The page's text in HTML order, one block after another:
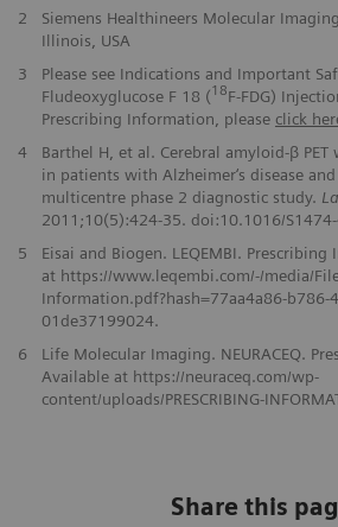
2
Siemens Healthineers Molecular
Illinois, USA
3
Please see Indications and Important
Fludeoxyglucose F 18 (18F-FDG)
Prescribing Information, please click
4
Barthel H, et al. Cerebral amyloid-β
in patients with Alzheimer‘s disease
multicentre phase 2 diagnostic study.
2011;10(5):424-35. doi:10.1016/
5
Eisai and Biogen. LEQEMBI.
at https://www.leqembi.com/-/media/
Information.pdf?hash=77aa4a86-b786-
01de37199024.
6
Life Molecular Imaging. NEURACEQ.
Available at https://neuraceq.com/wp-
content/uploads/PRESCRIBING-
Share this